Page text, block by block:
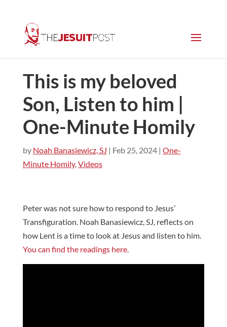
This is my beloved
Son, Listen to him |
One-Minute Homily
by Noah Banasiewicz, SJ | Feb 25, 2024| One-
Minute Homily,Videos
Peter was not sure how to respond to Jesus’
Transfiguration. Noah Banasiewicz, SJ, reflects on
how Lent is a time to look at Jesus and listen to him.
You can find the readings here.